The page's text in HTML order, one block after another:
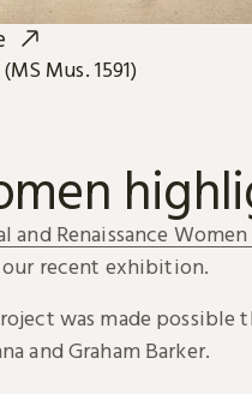
Mus. 1591)
and Renaissance
recent exhibition.
was made possible
and Graham Barker.